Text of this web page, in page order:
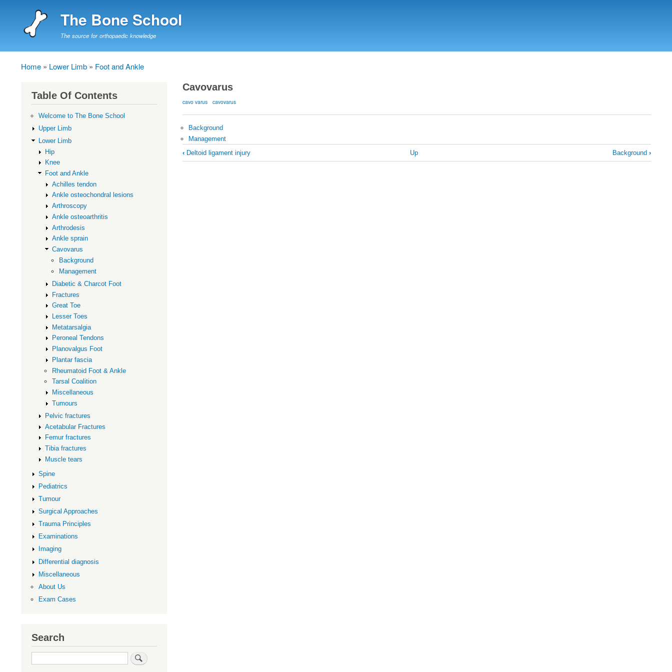
The Bone School
The source for orthopaedic knowledge
Breadcrumb
Home Lower Limb Foot and Ankle
Cavovarus
cavo varus cavovarus
Background
Management
Book
traversal
‹Deltoid ligament injury Up Background ›
Table Of Contents
Welcome to The Bone School
Upper Limb
Lower Limb
Hip
Knee
Foot and Ankle
Achilles tendon
Ankle osteochondral lesions
Arthroscopy
Ankle osteoarthritis
Arthrodesis
Ankle sprain
Cavovarus
Background
Management
Diabetic & Charcot Foot
Fractures
Great Toe
Lesser Toes
Metatarsalgia
Peroneal Tendons
Planovalgus Foot
Plantar fascia
Rheumatoid Foot & Ankle
Tarsal Coalition
Miscellaneous
Tumours
Pelvic fractures
Acetabular Fractures
Femur fractures
Tibia fractures
Muscle tears
Spine
Pediatrics
Tumour
Surgical Approaches
Trauma Principles
Examinations
Imaging
Differential diagnosis
Miscellaneous
About Us
Exam Cases
Search